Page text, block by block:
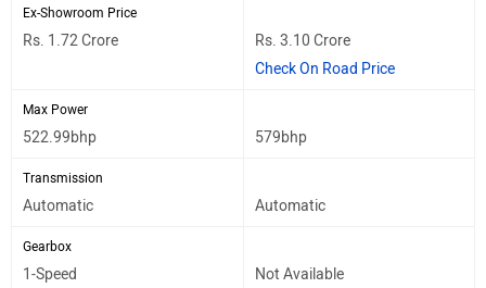
Ex-Showroom Price
Rs. 1.72 Crore
Rs. 3.10 Crore
Check On Road Price
Max Power
522.99bhp 579bhp
Transmission
Automatic Automatic
Gearbox
1-Speed Not Available